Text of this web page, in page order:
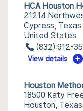
HCA Houston
21214
Cypress, Texas
United States
(832) 912-
View details
Houston
18500 Katy
Houston,